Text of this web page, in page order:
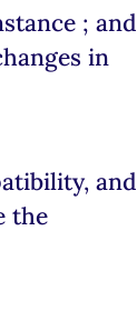
; and
in
and
the